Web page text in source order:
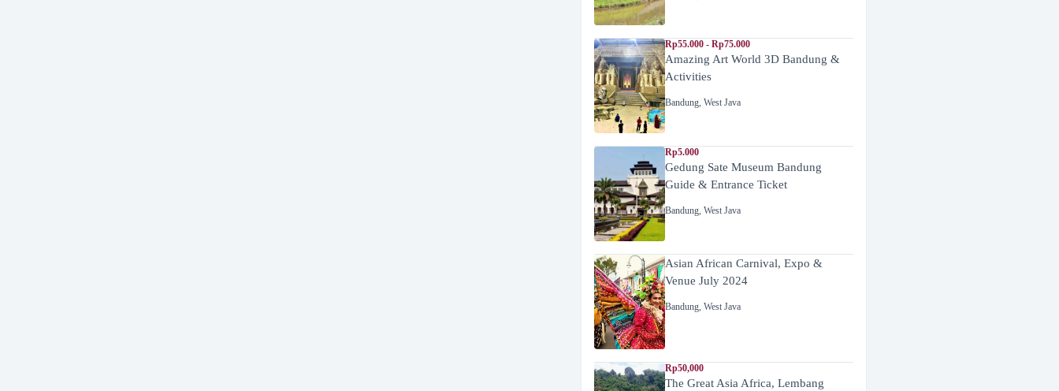
Rp55.000 - Rp75.000
Amazing Art World 3D Bandung &
Activities
Bandung, West Java
Rp5.000
Gedung Sate Museum Bandung
Guide & Entrance Ticket
Bandung, West Java
Asian African Carnival, Expo &
Venue July 2024
Bandung, West Java
Rp50,000
The Great Asia Africa, Lembang